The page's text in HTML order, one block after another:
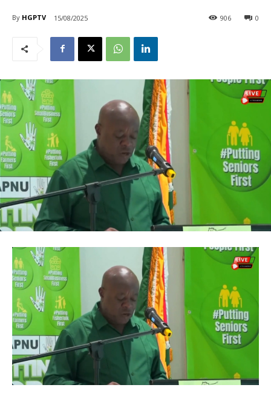
By HGPTV 15/08/2025 0
906